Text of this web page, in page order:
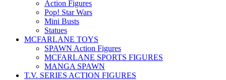
Action Figures
Pop! Star Wars
Mini Busts
Statues
MCFARLANE TOYS
SPAWN Action Figures
MCFARLANE SPORTS FIGURES
MANGA SPAWN
T.V. SERIES ACTION FIGURES